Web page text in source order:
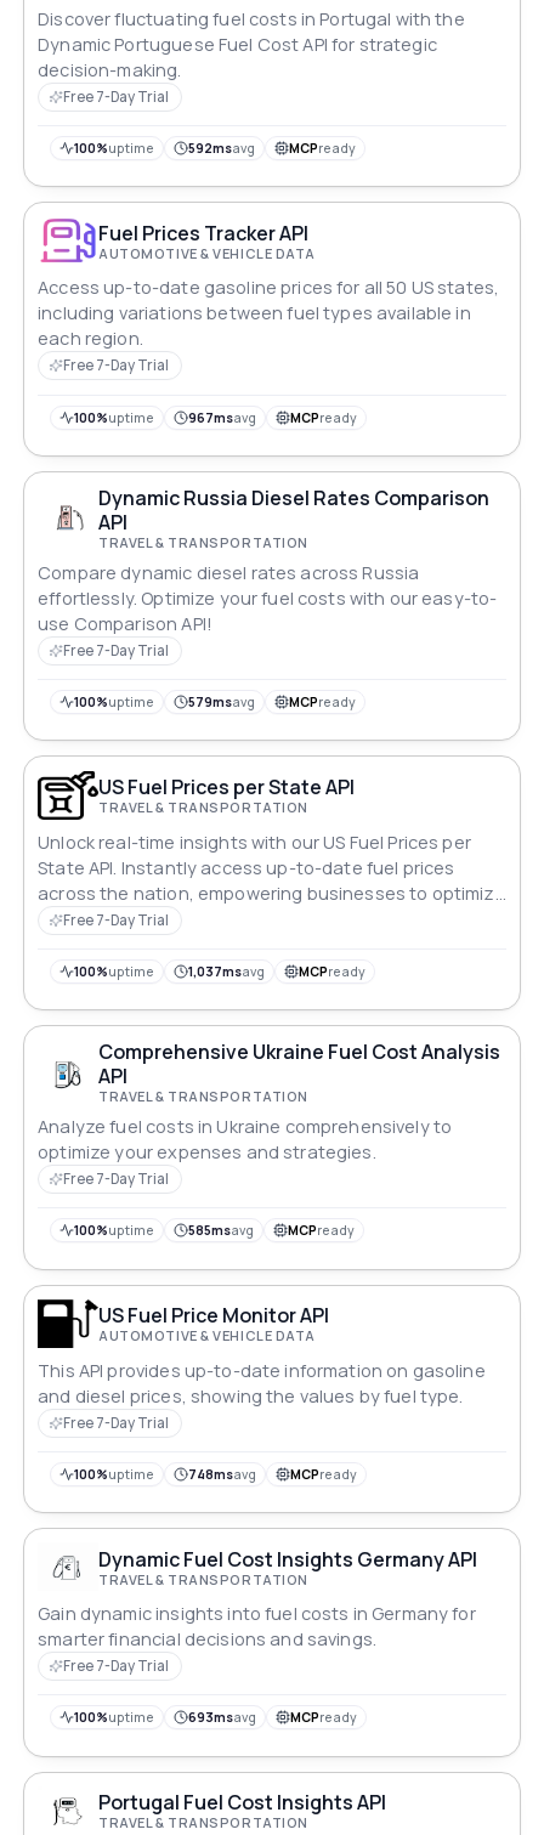
Discover fluctuating fuel costs in Portugal with the
Dynamic Portuguese Fuel Cost API for strategic
decision-making.
Free 7-Day Trial
100%uptime 592msavg MCPready
Fuel Prices Tracker API
AUTOMOTIVE & VEHICLE DATA
Access up-to-date gasoline prices for all 50 US states,
including variations between fuel types available in
each region.
Free 7-Day Trial
100%uptime 967msavg MCPready
Dynamic Russia Diesel Rates Comparison
API
TRAVEL & TRANSPORTATION
Compare dynamic diesel rates across Russia
effortlessly. Optimize your fuel costs with our easy-to-
use Comparison API!
Free 7-Day Trial
100%uptime 579msavg MCPready
US Fuel Prices per State API
TRAVEL & TRANSPORTATION
Unlock real-time insights with our US Fuel Prices per
State API. Instantly access up-to-date fuel prices
across the nation, empowering businesses to optimize
logistics, drivers to plan cost-efficient routes, and
operations and stay ahead in the dynamic fuel market
Free 7-Day Trial
100%uptime 1,037msavg MCPready
Comprehensive Ukraine Fuel Cost Analysis
API
TRAVEL & TRANSPORTATION
Analyze fuel costs in Ukraine comprehensively to
optimize your expenses and strategies.
Free 7-Day Trial
100%uptime 585msavg MCPready
US Fuel Price Monitor API
AUTOMOTIVE & VEHICLE DATA
This API provides up-to-date information on gasoline
and diesel prices, showing the values by fuel type.
Free 7-Day Trial
100%uptime 748msavg MCPready
Dynamic Fuel Cost Insights Germany API
TRAVEL & TRANSPORTATION
Gain dynamic insights into fuel costs in Germany for
smarter financial decisions and savings.
Free 7-Day Trial
100%uptime 693msavg MCPready
Portugal Fuel Cost Insights API
TRAVEL & TRANSPORTATION